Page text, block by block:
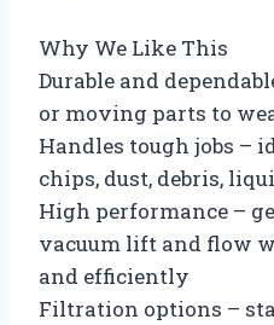
Why We Like This
Durable and
or moving parts to
Handles tough jobs –
chips, dust, debris,
High performance –
vacuum lift and flow
and efficiently
Filtration options –